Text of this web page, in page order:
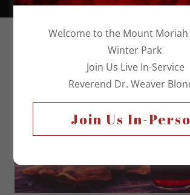
Welcome to the Mount Moriah
Winter Park
Join Us Live In-Service
Reverend Dr. Weaver
Join Us In-